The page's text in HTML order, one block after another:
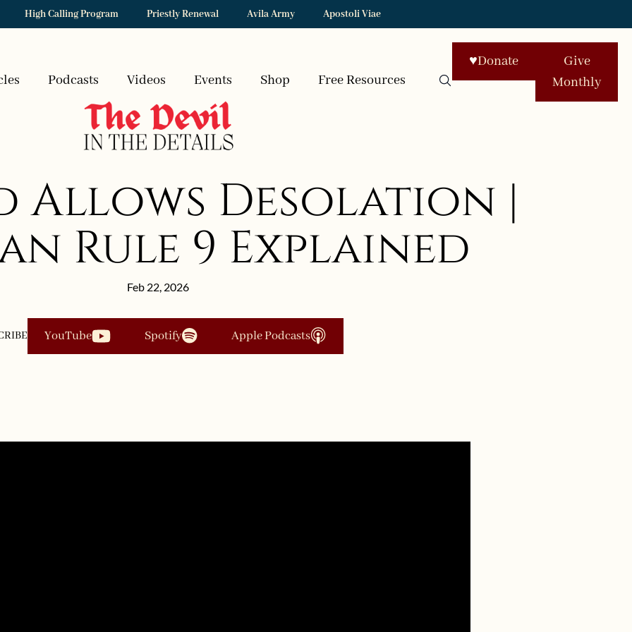
High Calling Program Priestly Renewal Avila Army Apostoli Viae
Podcasts Videos Events Shop Free Resources
♥Donate
Give
Monthly
Allows Desolation |
Rule 9 Explained
Feb 22, 2026
YouTube Spotify Apple Podcasts